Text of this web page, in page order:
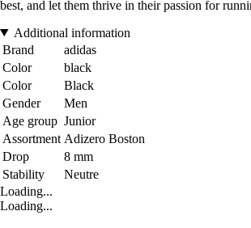
best, and let them thrive in their passion for
Additional information
Brand
adidas
Color
black
Color
Black
Gender
Men
Age group Junior
Assortment Adizero Boston
Drop
8 mm
Stability
Neutre
Loading...
Loading...